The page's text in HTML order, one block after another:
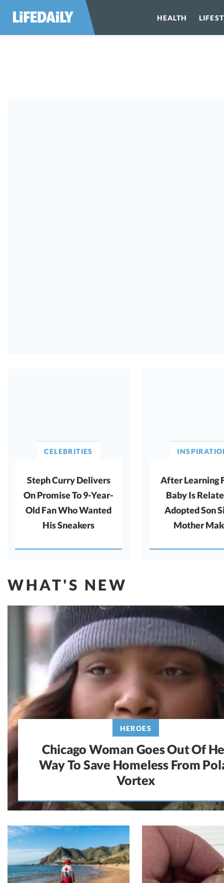
HEALTH
CELEBRITIES
Steph Curry Delivers
On Promise To 9-Year-
Old Fan Who Wanted
His Sneakers
After Learning
Baby Is
Adopted Son
Mother
WHAT'S NEW
HEROES
Chicago Woman Goes Out Of
Way To Save Homeless From
Vortex